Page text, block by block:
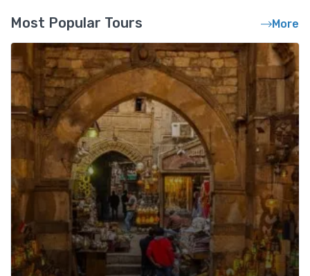
Most Popular Tours More